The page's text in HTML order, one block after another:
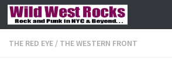
Skip to content
THE RED EYE / THE WESTERN FRONT